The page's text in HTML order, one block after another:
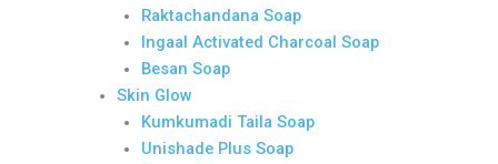
Raktachandana Soap
Ingaal Activated Charcoal Soap
Besan Soap
Skin Glow
Kumkumadi Taila Soap
Unishade Plus Soap